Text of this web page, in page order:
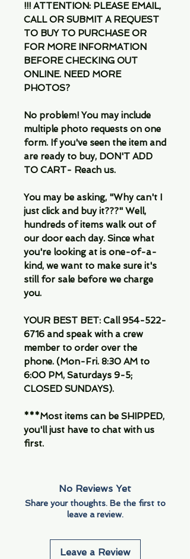
!!! ATTENTION: PLEASE EMAIL,
CALL OR SUBMIT A REQUEST
TO BUY TO PURCHASE OR
FOR MORE INFORMATION
BEFORE CHECKING OUT
ONLINE. NEED MORE
PHOTOS?
No problem! You may include
multiple photo requests on one
form. If you've seen the item and
are ready to buy, DON'T ADD
TO CART- Reach us.
You may be asking, "Why can't I
just click and buy it???" Well,
hundreds of items walk out of
our door each day. Since what
you're looking at is one-of-a-
kind, we want to make sure it's
still for sale before we charge
you.
YOUR BEST BET: Call 954-522-
6716 and speak with a crew
member to order over the
phone. (Mon-Fri. 8:30 AM to
6:00 PM, Saturdays 9-5;
CLOSED SUNDAYS).
***Most items can be SHIPPED,
you'll just have to chat with us
first.
No Reviews Yet
Share your thoughts. Be the first to
leave a review.
Leave a Review